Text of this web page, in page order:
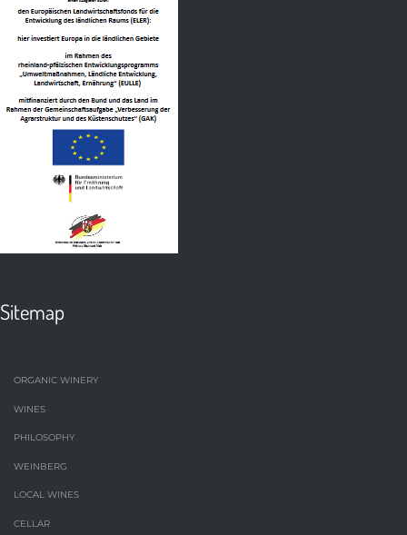
Sitemap
ORGANIC WINERY
WINES
PHILOSOPHY
WEINBERG
LOCAL WINES
CELLAR